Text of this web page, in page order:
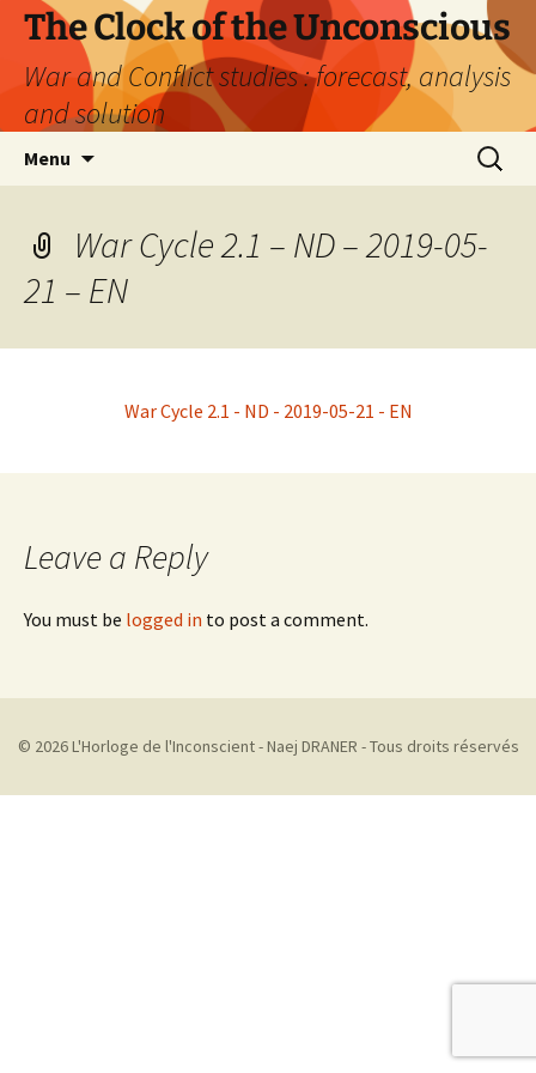
Skip
content
The Clock of the Unconscious
War and Conflict studies : forecast, analysis
and solution
Menu
Search
for:
War Cycle 2.1 – ND – 2019-05-
21 – EN
War Cycle 2.1 - ND - 2019-05-21 - EN
Leave a Reply
You must be logged in to post a comment.
© 2026 L'Horloge de l'Inconscient - Naej DRANER - Tous droits réservés